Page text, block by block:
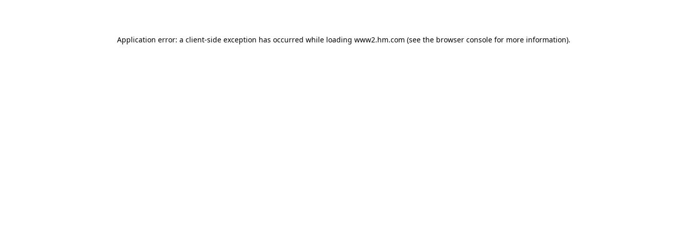
Application error: a client-side exception has occurred while loading www2.hm.com (see the browser console for more information).